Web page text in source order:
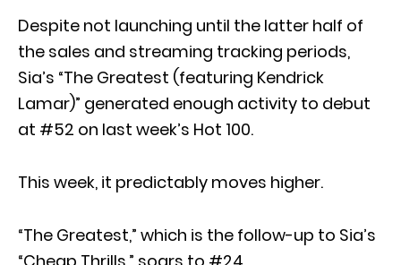
Despite not launching until the latter half of
the sales and streaming tracking periods,
Sia’s “The Greatest (featuring Kendrick
Lamar)” generated enough activity to debut
at #52 on last week’s Hot 100.
This week, it predictably moves higher.
“The Greatest,” which is the follow-up to Sia’s